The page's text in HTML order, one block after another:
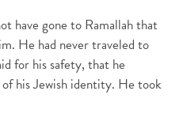
have gone to Ramallah that
He had never traveled to
for his safety, that he
his Jewish identity. He took